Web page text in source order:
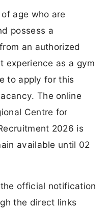
age who are
possess a
an authorized
experience as a gym
to apply for this
The online
Centre for
2026 is
available until 02
official notification
the direct links